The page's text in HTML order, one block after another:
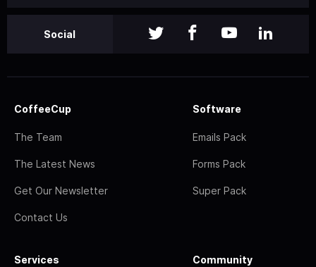
Social
CoffeeCup
The Team
The Latest News
Get Our Newsletter
Contact Us
Software
Emails Pack
Forms Pack
Super Pack
Services Community